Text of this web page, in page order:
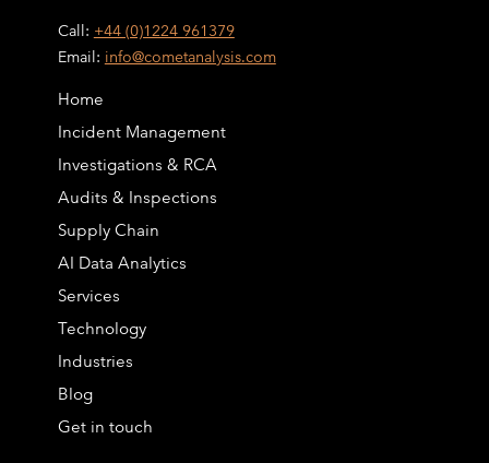
Call: +44 (0)1224 961379
Email: info@cometanalysis.com
Home
Incident Management
Investigations & RCA
Audits & Inspections
Supply Chain
AI Data Analytics
Services
Technology
Industries
Blog
Get in touch